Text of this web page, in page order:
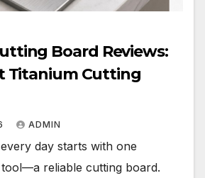
Board Reviews:
Titanium Cutting
ADMIN
day starts with one
reliable cutting board.